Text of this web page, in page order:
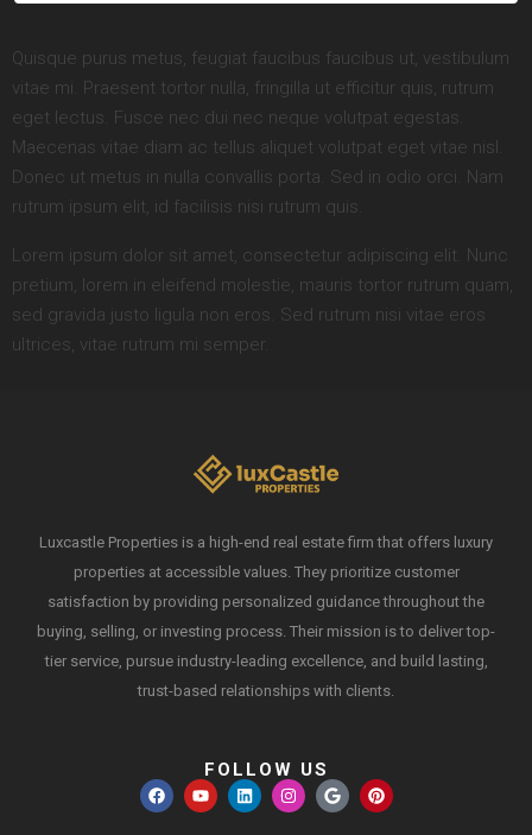
Quisque purus metus, feugiat faucibus faucibus ut, vestibulum
vitae mi. Praesent tortor nulla, fringilla ut efficitur quis, rutrum
eget lectus. Fusce nec dui nec neque volutpat egestas.
Maecenas vitae diam ac tellus aliquet volutpat eget vitae nisl.
Donec ut metus in nulla convallis porta. Sed in odio orci. Nam
rutrum ipsum elit, id facilisis nisi rutrum quis.
Lorem ipsum dolor sit amet, consectetur adipiscing elit. Nunc
pretium, lorem in eleifend molestie, mauris tortor rutrum quam,
sed gravida justo ligula non eros. Sed rutrum nisi vitae eros
ultrices, vitae rutrum mi semper.
Luxcastle Properties is a high-end real estate firm that offers luxury
properties at accessible values. They prioritize customer
satisfaction by providing personalized guidance throughout the
buying, selling, or investing process. Their mission is to deliver top-
tier service, pursue industry-leading excellence, and build lasting,
trust-based relationships with clients.
FOLLOW US